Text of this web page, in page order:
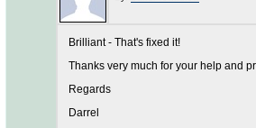
Brilliant - That's fixed it!
Thanks very much for your help and
Regards
Darrel